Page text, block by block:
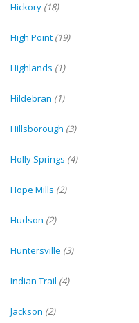
Hickory (18)
High Point (19)
Highlands (1)
Hildebran (1)
Hillsborough (3)
Holly Springs (4)
Hope Mills (2)
Hudson (2)
Huntersville (3)
Indian Trail (4)
Jackson (2)